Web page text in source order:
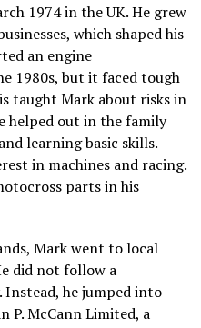
1974 in the UK. He grew
which shaped his
an engine
1980s, but it faced tough
taught Mark about risks in
helped out in the family
learning basic skills.
in machines and racing.
parts in his
Mark went to local
did not follow a
he jumped into
P. McCann Limited, a